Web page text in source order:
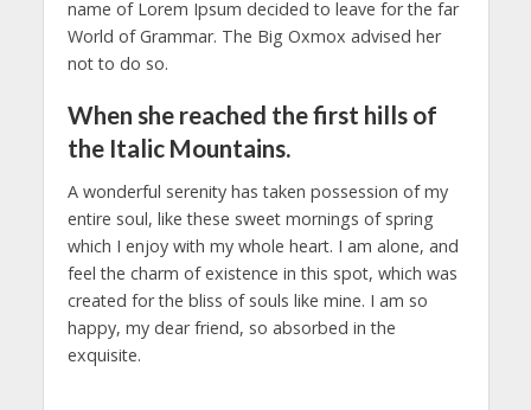
name of Lorem Ipsum decided to leave for the far
World of Grammar. The Big Oxmox advised her
not to do so.
When she reached the first hills of
the Italic Mountains.
A wonderful serenity has taken possession of my
entire soul, like these sweet mornings of spring
which I enjoy with my whole heart. I am alone, and
feel the charm of existence in this spot, which was
created for the bliss of souls like mine. I am so
happy, my dear friend, so absorbed in the
exquisite.